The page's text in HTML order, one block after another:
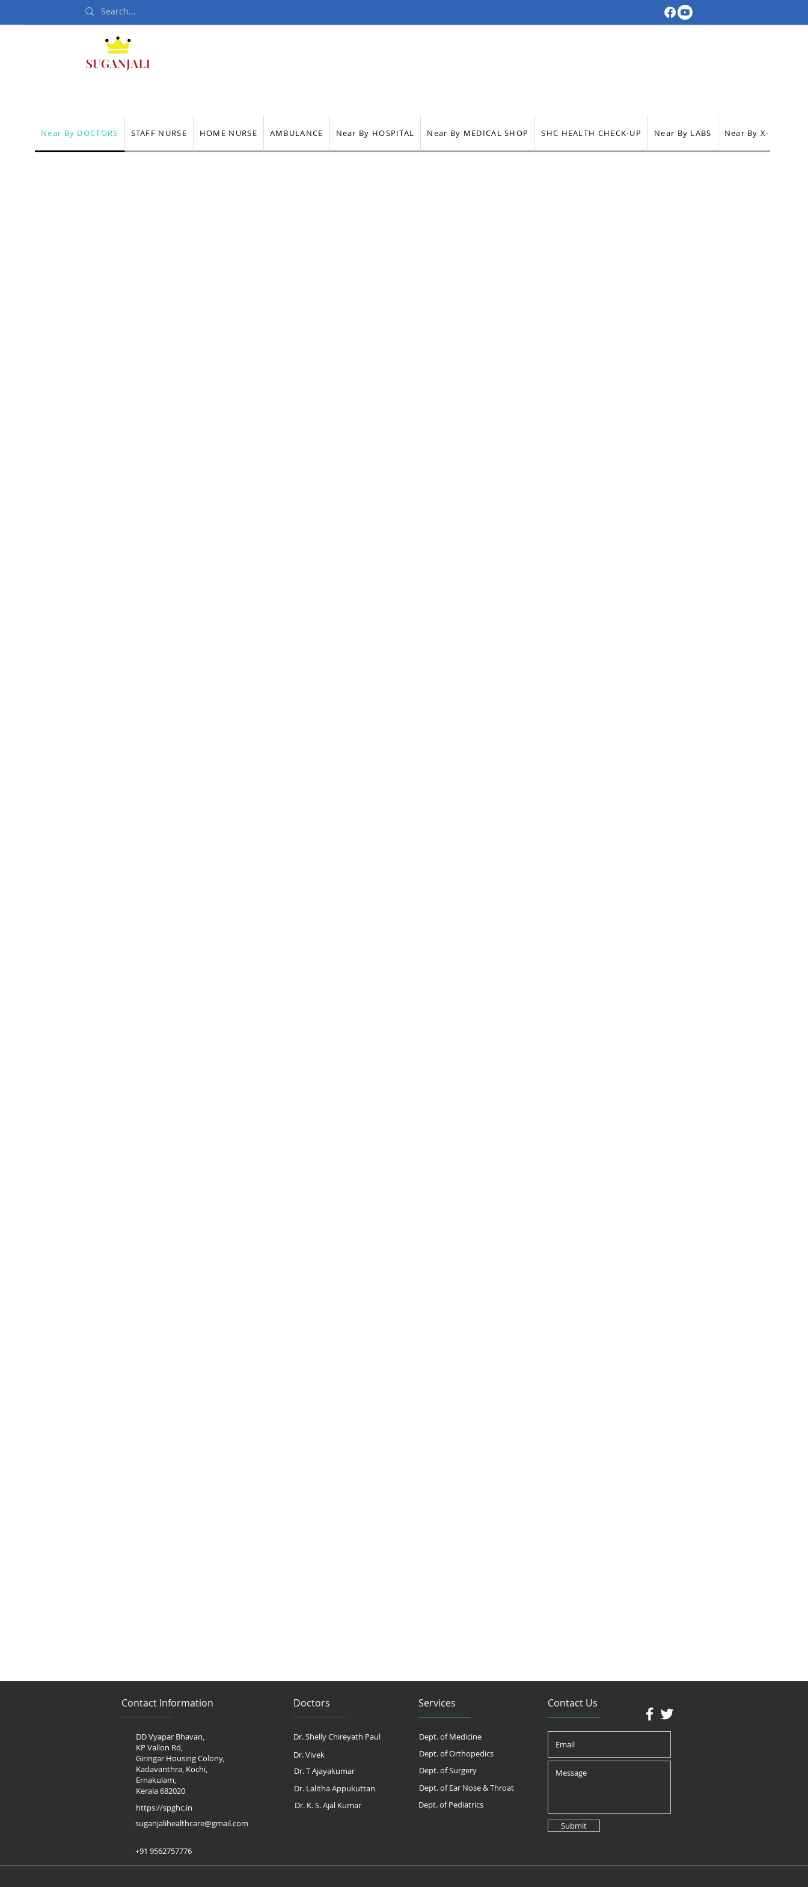
Near By DOCTORS STAFF NURSE HOME NURSE AMBULANCE Near By HOSPITAL Near By MEDICAL SHOP SHC HEALTH CHECK-UP Near By LABS Near By X-RAY
Contact Information
DD Vyapar Bhavan,
KP Vallon Rd,
Giringar Housing Colony,
Kadavanthra, Kochi,
Ernakulam,
Kerala 682020
https://spghc.in
suganjalihealthcare@gmail.com
+91 9562757776
Contact Us
Dr. Shelly Chireyath Paul
Dept. of Medicine
Dr. Vivek
Dr. T Ajayakumar
Dr. Lalitha Appukuttan
Dr. K. S. Ajal Kumar
Submit
Doctors Services
Dept. of Orthopedics
Dept. of Surgery
Dept. of Ear Nose & Throat
Dept. of Pediatrics